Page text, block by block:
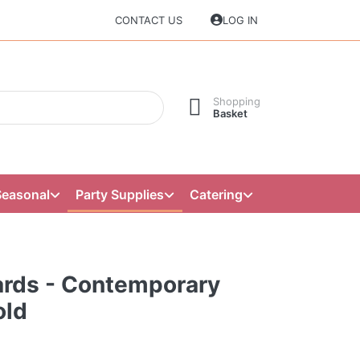
CONTACT US LOG IN
Shopping
Basket
Party Supplies Catering
- Contemporary